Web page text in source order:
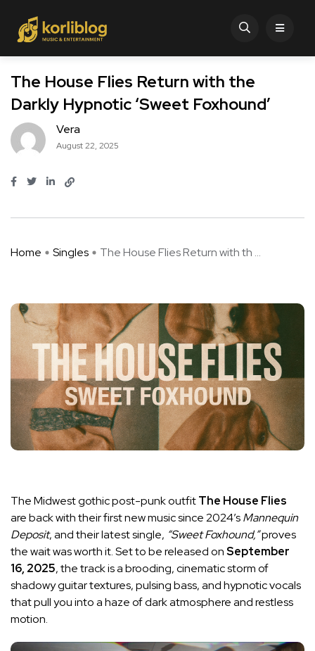
The House Flies Return with the
Darkly Hypnotic ‘Sweet Foxhound’
Vera
August 22, 2025
Home Singles The House Flies Return with th ...
The Midwest gothic post-punk outfitThe House Flies
are back with their first new music since 2024’sMannequin
Deposit, and their latest single, “Sweet Foxhound,”proves
the wait was worth it. Set to be released onSeptember
16, 2025, the track is a brooding, cinematic storm of
shadowy guitar textures, pulsing bass, and hypnotic vocals
that pull you into a haze of dark atmosphere and restless
motion.